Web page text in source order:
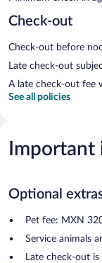
Check-out
Check-out before
Late check-out
A late check-out fee
See all policies
Optional
Pet fee: MXN
Service animals
Late check-out